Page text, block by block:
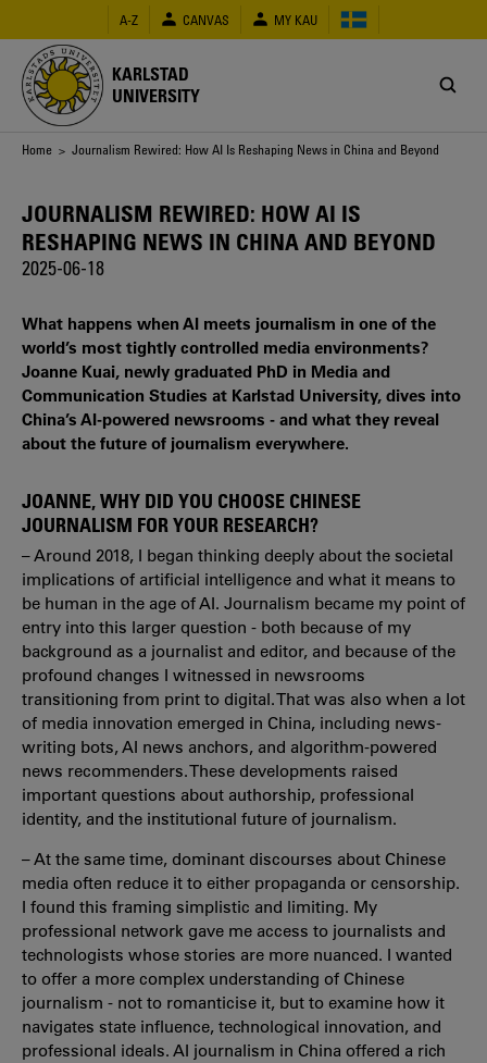
main
content
A-Z CANVAS MY KAU
KARLSTAD
UNIVERSITY
Breadcrumb
Home > Journalism Rewired: How AI Is Reshaping News in China and Beyond
JOURNALISM REWIRED: HOW AI IS
RESHAPING NEWS IN CHINA AND BEYOND
2025-06-18
What happens when AI meets journalism in one of the
world’s most tightly controlled media environments?
Joanne Kuai, newly graduated PhD in Media and
Communication Studies at Karlstad University, dives into
China’s AI-powered newsrooms - and what they reveal
about the future of journalism everywhere.
JOANNE, WHY DID YOU CHOOSE CHINESE
JOURNALISM FOR YOUR RESEARCH?
– Around 2018, I began thinking deeply about the societal
implications of artificial intelligence and what it means to
be human in the age of AI. Journalism became my point of
entry into this larger question - both because of my
background as a journalist and editor, and because of the
profound changes I witnessed in newsrooms
transitioning from print to digital. That was also when a lot
of media innovation emerged in China, including news-
writing bots, AI news anchors, and algorithm-powered
news recommenders. These developments raised
important questions about authorship, professional
identity, and the institutional future of journalism.
– At the same time, dominant discourses about Chinese
media often reduce it to either propaganda or censorship.
I found this framing simplistic and limiting. My
professional network gave me access to journalists and
technologists whose stories are more nuanced. I wanted
to offer a more complex understanding of Chinese
journalism - not to romanticise it, but to examine how it
navigates state influence, technological innovation, and
professional ideals. AI journalism in China offered a rich